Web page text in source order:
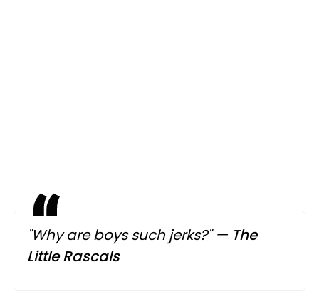
"Why are boys such jerks?"— The
Little Rascals